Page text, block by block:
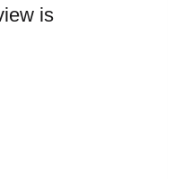
is